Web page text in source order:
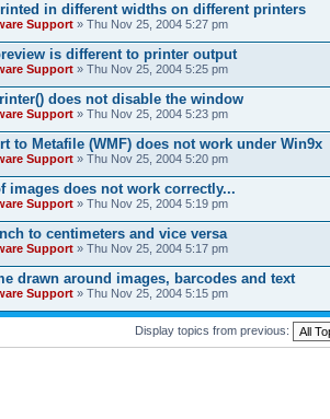
in different widths on different printers
Support » Thu Nov 25, 2004 5:27 pm
is different to printer output
Support » Thu Nov 25, 2004 5:25 pm
does not disable the window
Support » Thu Nov 25, 2004 5:23 pm
to Metafile (WMF) does not work under Win9x
Support » Thu Nov 25, 2004 5:20 pm
images does not work correctly...
Support » Thu Nov 25, 2004 5:19 pm
to centimeters and vice versa
Support » Thu Nov 25, 2004 5:17 pm
drawn around images, barcodes and text
Support » Thu Nov 25, 2004 5:15 pm
Display topics from previous: